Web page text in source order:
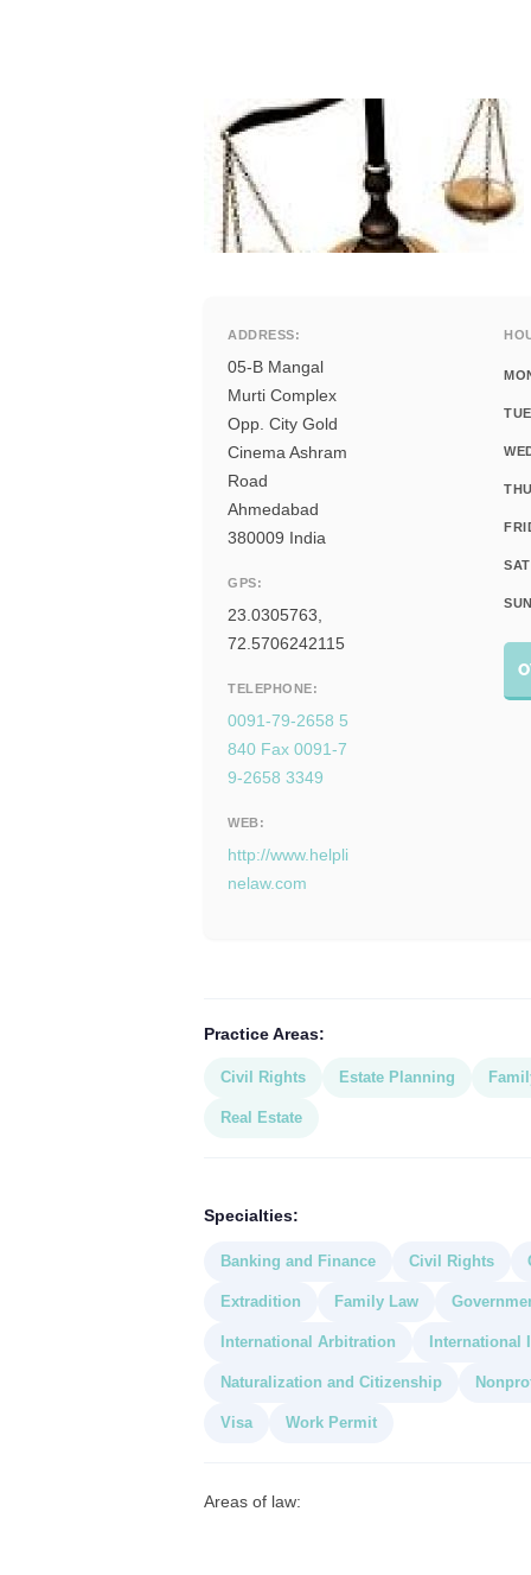
ADDRESS:
05-B Mangal
Murti Complex
Opp. City Gold
Cinema Ashram
Road
Ahmedabad
380009 India
GPS:
23.0305763,
72.5706242115
TELEPHONE:
0091-79-2658 5
840 Fax 0091-7
9-2658 3349
WEB:
http://www.helpli
nelaw.com
Practice Areas:
Civil Rights Estate Planning
Real Estate
Specialties:
Banking and Finance Civil Rights
Extradition Family Law
International Arbitration International
Naturalization and Citizenship
Visa Work Permit
Areas of law: